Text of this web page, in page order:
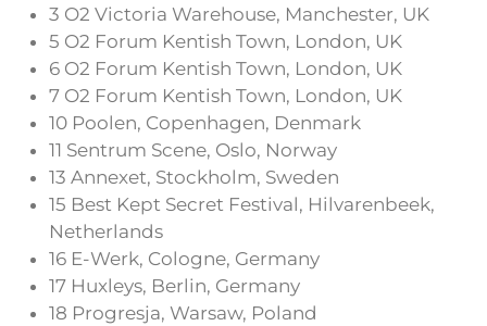
3 O2 Victoria Warehouse, Manchester, UK
5 O2 Forum Kentish Town, London, UK
6 O2 Forum Kentish Town, London, UK
7 O2 Forum Kentish Town, London, UK
10 Poolen, Copenhagen, Denmark
11 Sentrum Scene, Oslo, Norway
13 Annexet, Stockholm, Sweden
15 Best Kept Secret Festival, Hilvarenbeek,
Netherlands
16 E-Werk, Cologne, Germany
17 Huxleys, Berlin, Germany
18 Progresja, Warsaw, Poland